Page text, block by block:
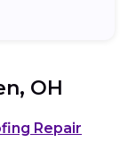
OH
Repair